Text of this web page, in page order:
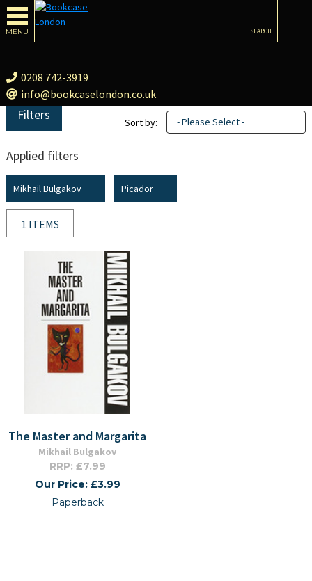
MENU
0208 742-3919
info@bookcaselondon.co.uk
SEARCH
Filters
Applied filters
Mikhail Bulgakov Picador
Sort by: - Please Select -
1 ITEMS
The Master and Margarita
Mikhail Bulgakov
RRP: £7.99
Our Price: £3.99
Paperback